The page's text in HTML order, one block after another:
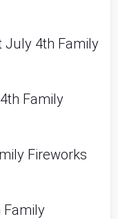
July 4th Family
Family
Fireworks
Family